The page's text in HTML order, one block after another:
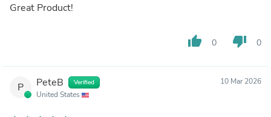
Great Product!
thumb_up 0 thumb_down 0
P PeteB Verified
United States
10 Mar 2026